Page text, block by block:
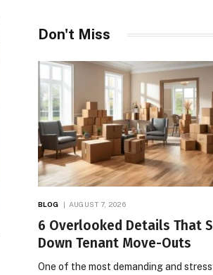
Don't Miss
BLOG AUGUST 7, 2026
6 Overlooked Details That
Down Tenant Move-Outs
One of the most demanding and